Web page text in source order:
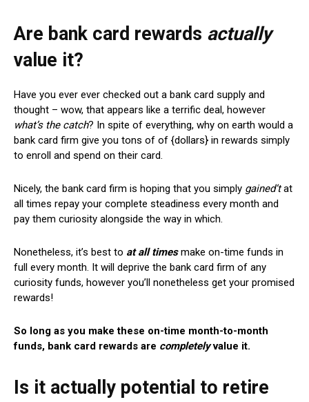
Are bank card rewards actually
value it?
Have you ever ever checked out a bank card supply and
thought – wow, that appears like a terrific deal, however
what’s the catch? In spite of everything, why on earth would a
bank card firm give you tons of of {dollars} in rewards simply
to enroll and spend on their card.
Nicely, the bank card firm is hoping that you simply gained’tat
all times repay your complete steadiness every month and
pay them curiosity alongside the way in which.
Nonetheless, it’s best to at all timesmake on-time funds in
full every month. It will deprive the bank card firm of any
curiosity funds, however you’ll nonetheless get your promised
rewards!
So long as you make these on-time month-to-month
funds, bank card rewards are completelyvalue it.
Is it actually potential to retire